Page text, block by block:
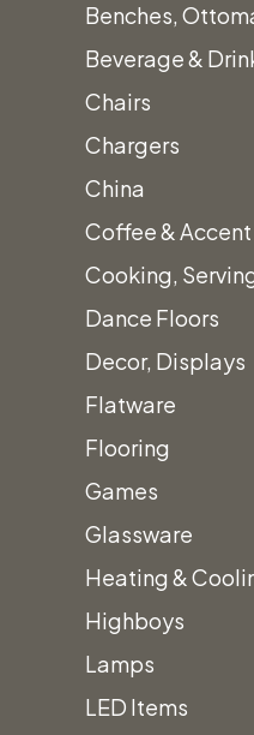
Benches,
Beverage &
Chairs
Chargers
China
Coffee &
Cooking,
Dance Floors
Decor, Displays
Flatware
Flooring
Games
Glassware
Heating &
Highboys
Lamps
LED Items